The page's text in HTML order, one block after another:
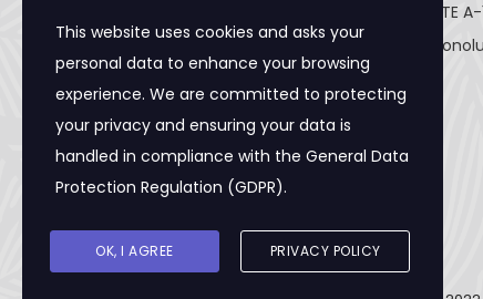
CareSift works one-on-one with
both caregivers and seniors to
ensure a seamless process, from
the first visit to the final paperwork
and beyond.
STE
This website uses cookies and asks your
personal data to enhance your browsing
experience. We are committed to protecting
your privacy and ensuring your data is
handled in compliance with the General Data
Protection Regulation (GDPR).
OK, I AGREE PRIVACY POLICY